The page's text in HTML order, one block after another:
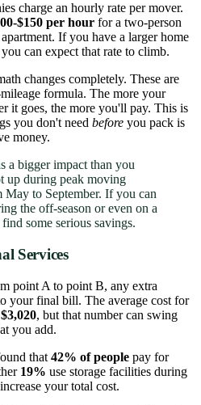
charge an hourly rate per mover.
$150 per hour for a two-person
If you have a larger home
can expect that rate to climb.
changes completely. These are
formula. The more your
it goes, the more you'll pay. This is
you don't need before you pack is
money.
a bigger impact than you
up during peak moving
May to September. If you can
the off-season or even on a
some serious savings.
Services
point A to point B, any extra
your final bill. The average cost for
$3,020, but that number can swing
you add.
that 42% of people pay for
19% use storage facilities during
your total cost.